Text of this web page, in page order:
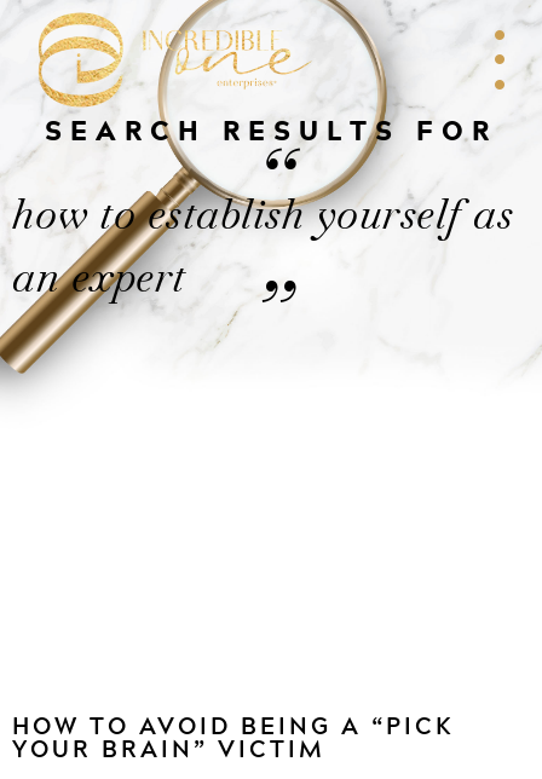
SEARCH RESULTS FOR
“
how to establish yourself as
an expert
”
HOW TO AVOID BEING A “PICK
YOUR BRAIN” VICTIM